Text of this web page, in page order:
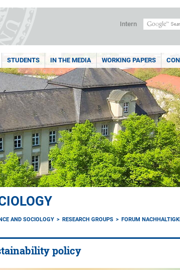
Intern
STUDENTS IN THE MEDIA WORKING PAPERS
AND SOCIOLOGY RESEARCH GROUPS FORUM
policy